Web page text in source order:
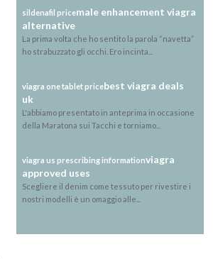
sildenafil pricemale enhancement viagra
alternative
La prima volta che ho sentito la parola “navetta”
ho strabuzzato gli occhi. Ero incinta...
viagra one tablet pricebest viagra deals
uk
L'abbiamo presentato in anteprima in occasione
della Maratona sui Tacchi e torniamo...
viagra us prescribing informationviagra
approved uses
Scegliere il denim come tessuto per rivestire i
nostri modelli è un omaggio alle...